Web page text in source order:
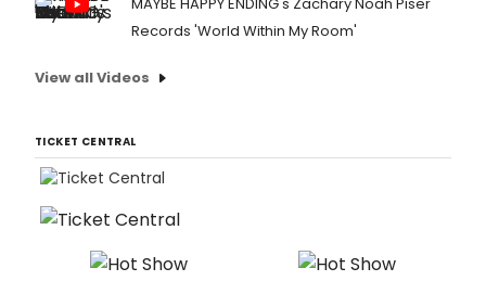
Records 'World Within My Room'
View all Videos
TICKET CENTRAL